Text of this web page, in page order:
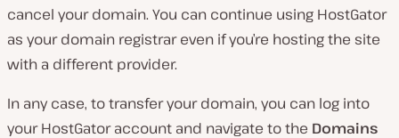
cancel your domain. You can continue using HostGator
as your domain registrar even if you’re hosting the site
with a different provider.
In any case, to transfer your domain, you can log into
your HostGator account and navigate to the Domains